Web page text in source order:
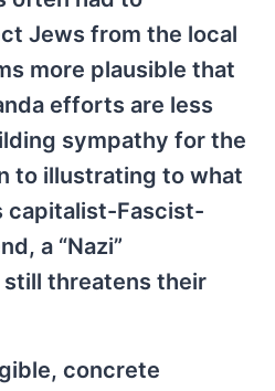
Jews from the local
more plausible that
efforts are less
sympathy for the
to illustrating to what
capitalist-Fascist-
a “Nazi”
threatens their
concrete